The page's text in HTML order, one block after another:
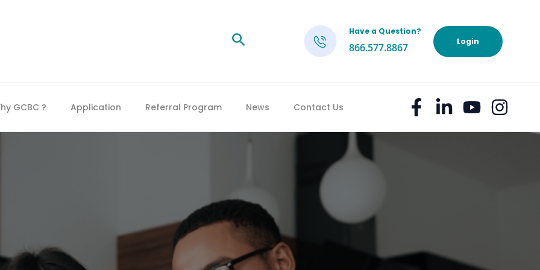
Search Have a Question?
866.577.8867 Login
GCBC ? Application Referral Program News Contact Us